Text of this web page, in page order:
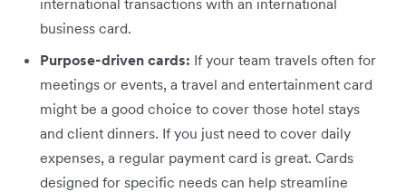
business card.
Purpose-driven cards: If your team travels often for
meetings or events, a travel and entertainment card
might be a good choice to cover those hotel stays
and client dinners. If you just need to cover daily
expenses, a regular payment card is great. Cards
designed for specific needs can help streamline